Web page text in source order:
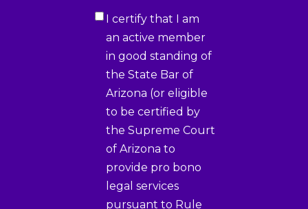
Certification
(Required)
I certify that I am
an active member
in good standing of
the State Bar of
Arizona (or eligible
to be certified by
the Supreme Court
of Arizona to
provide pro bono
legal services
pursuant to Rule